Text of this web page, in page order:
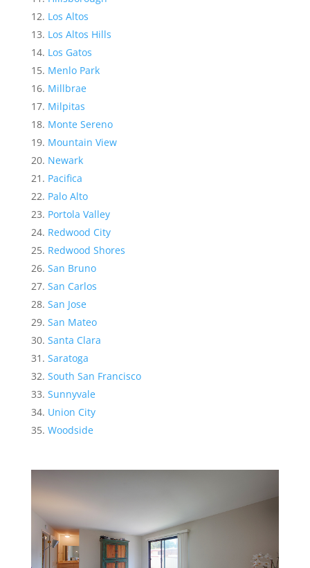
Los Altos
Los Altos Hills
Los Gatos
Menlo Park
Millbrae
Milpitas
Monte Sereno
Mountain View
Newark
Pacifica
Palo Alto
Portola Valley
Redwood City
Redwood Shores
San Bruno
San Carlos
San Jose
San Mateo
Santa Clara
Saratoga
South San Francisco
Sunnyvale
Union City
Woodside